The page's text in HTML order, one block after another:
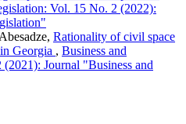
Vol. 15 No. 2 (2022):
Rationality of civil space
Georgia , Business and
Journal "Business and